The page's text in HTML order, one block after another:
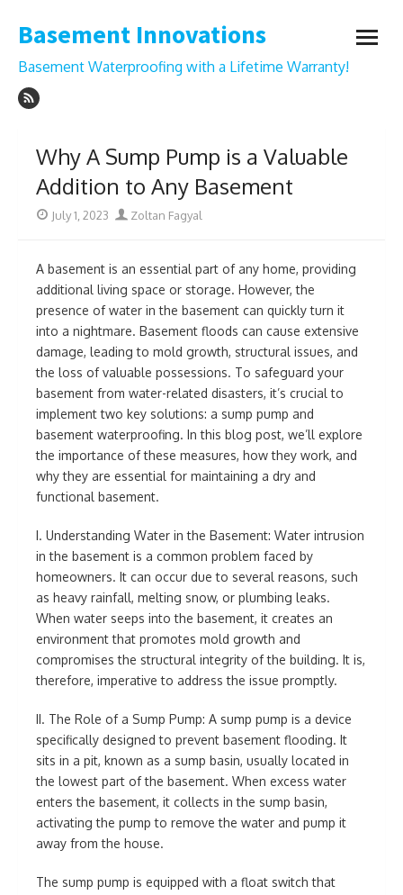
to
Basement Innovations
Basement Waterproofing with a Lifetime Warranty!
open
Why A Sump Pump is a Valuable
Addition to Any Basement
PostedJuly 1, 2023 Author
Zoltan Fagyal
A basement is an essential part of any home, providing
additional living space or storage. However, the
presence of water in the basement can quickly turn it
into a nightmare. Basement floods can cause extensive
damage, leading to mold growth, structural issues, and
the loss of valuable possessions. To safeguard your
basement from water-related disasters, it’s crucial to
implement two key solutions: a sump pump and
basement waterproofing. In this blog post, we’ll explore
the importance of these measures, how they work, and
why they are essential for maintaining a dry and
functional basement.
I. Understanding Water in the Basement: Water intrusion
in the basement is a common problem faced by
homeowners. It can occur due to several reasons, such
as heavy rainfall, melting snow, or plumbing leaks.
When water seeps into the basement, it creates an
environment that promotes mold growth and
compromises the structural integrity of the building. It is,
therefore, imperative to address the issue promptly.
II. The Role of a Sump Pump: A sump pump is a device
specifically designed to prevent basement flooding. It
sits in a pit, known as a sump basin, usually located in
the lowest part of the basement. When excess water
enters the basement, it collects in the sump basin,
activating the pump to remove the water and pump it
away from the house.
The sump pump is equipped with a float switch that